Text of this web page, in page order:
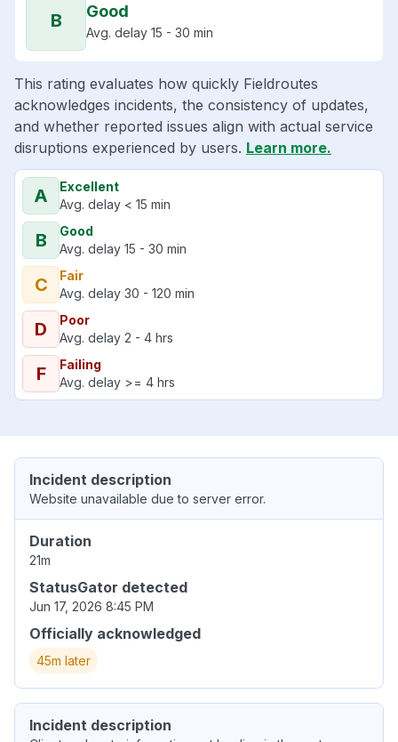
B Good
Avg. delay 15 - 30 min
This rating evaluates how quickly Fieldroutes
acknowledges incidents, the consistency of updates,
and whether reported issues align with actual service
disruptions experienced by users. Learn more.
A
Excellent
Avg. delay < 15 min
B
Good
Avg. delay 15 - 30 min
C
Fair
Avg. delay 30 - 120 min
D
Poor
Avg. delay 2 - 4 hrs
F
Failing
Avg. delay >= 4 hrs
Incident description
Website unavailable due to server error.
Duration
21m
StatusGator detected
Jun 17, 2026 8:45 PM
Officially acknowledged
45m later
Incident description